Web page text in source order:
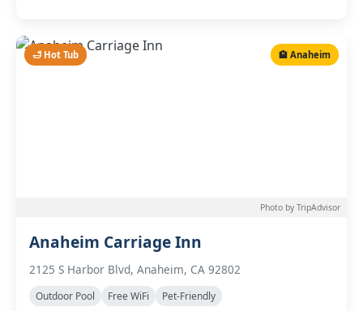
🛁 Hot Tub 🏨 Anaheim
Photo by TripAdvisor
Anaheim Carriage Inn
2125 S Harbor Blvd, Anaheim, CA 92802
Outdoor Pool Free WiFi Pet-Friendly